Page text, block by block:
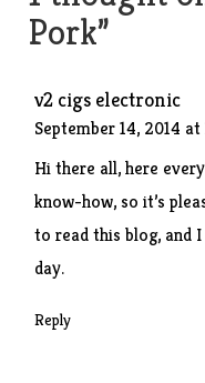
Pork”
v2 cigs electronic
September 14, 2014 at
Hi there all, here
know-how, so it’s
to read this blog, and
day.
Reply